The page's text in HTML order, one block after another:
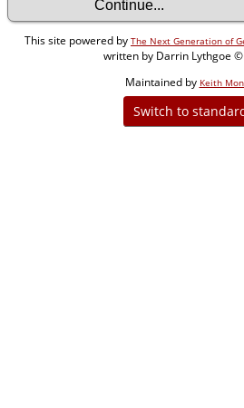
This site powered by The Next Generation of
written by Darrin Lythgoe
Maintained by Keith
Switch to